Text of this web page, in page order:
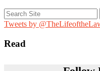
Search
for:
Tweets by
Read